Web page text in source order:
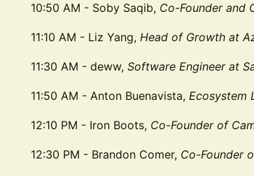
10:50 AM - Soby Saqib, Co-Founder and
11:10 AM - Liz Yang, Head of Growth at
11:30 AM - deww, Software Engineer at
11:50 AM - Anton Buenavista, Ecosystem
12:10 PM - Iron Boots, Co-Founder of
12:30 PM - Brandon Comer, Co-Founder